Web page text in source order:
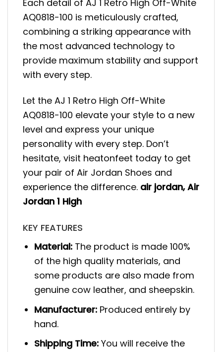
Each detail of AJ 1 Retro High Off-White
AQ0818-100 is meticulously crafted,
combining a striking appearance with
the most advanced technology to
provide maximum stability and support
with every step.
Let the AJ 1 Retro High Off-White
AQ0818-100 elevate your style to a new
level and express your unique
personality with every step. Don’t
hesitate, visit heatonfeet today to get
your pair of Air Jordan Shoes and
experience the difference. air jordan,Air
Jordan 1 High
KEY FEATURES
Material: The product is made 100%
of the high quality materials, and
some products are also made from
genuine cow leather, and sheepskin.
Manufacturer: Produced entirely by
hand.
Shipping Time: You will receive the